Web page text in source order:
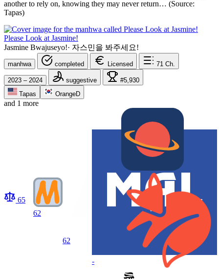
another to rely on, knowing they may never return… (Source:
Tapas)
Please Look at Jasmine!
Jasmine Bwajuseyo!· 자스민을 봐주세요!
manhwa completed Licensed 71 Ch.
2023 – 2024 suggestive
#5,930
Tapas
OrangeD
and 1 more
65
62
62
-